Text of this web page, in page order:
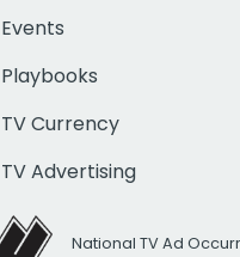
Events
Playbooks
TV Currency
TV Advertising
National TV Ad